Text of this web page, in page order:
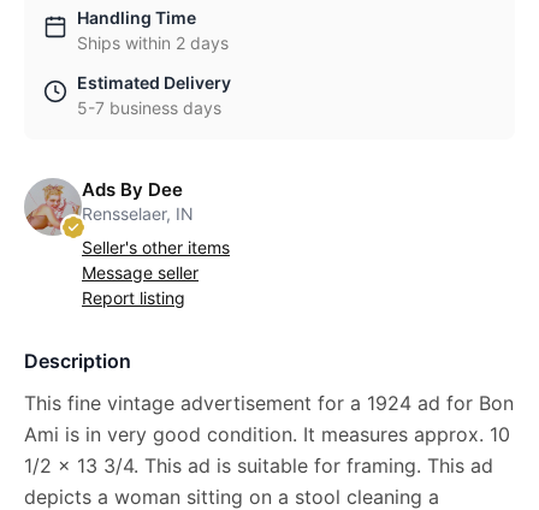
Handling Time
Ships within 2 days
Estimated Delivery
5-7 business days
Ads By Dee
Rensselaer, IN
Seller's other items
Message seller
Report listing
Description
This fine vintage advertisement for a 1924 ad for Bon
Ami is in very good condition. It measures approx. 10
1/2 x 13 3/4. This ad is suitable for framing. This ad
depicts a woman sitting on a stool cleaning a